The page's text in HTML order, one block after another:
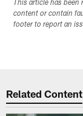
This article has
content or contain
footer to report an
Related Content